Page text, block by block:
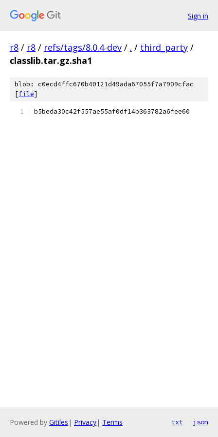
Sign in
r8 / r8 / refs/tags/8.0.4-dev / . / third_party /
classlib.tar.gz.sha1
blob: c0ecd4ffc670b40121d49ada67055f7a7909cfac
[file]
b5beda30c42f557ae55af0df14b363782a6fee60
Powered by Gitiles | Privacy| Terms txt json